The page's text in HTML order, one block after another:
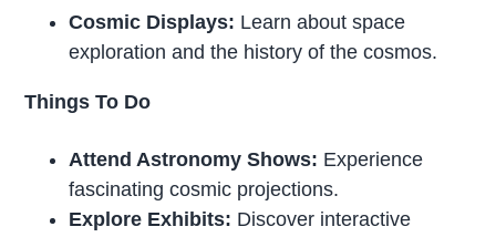
Cosmic Displays: Learn about space
exploration and the history of the cosmos.
Things To Do
Attend Astronomy Shows: Experience
fascinating cosmic projections.
Explore Exhibits: Discover interactive